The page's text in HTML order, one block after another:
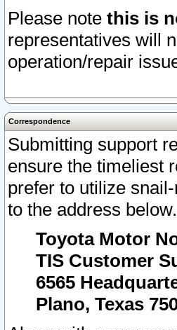
Please note this is
representatives will
operation/repair
Correspondence
Submitting support
ensure the timeliest
prefer to utilize
to the address below.
Toyota Motor
TIS Customer
6565
Plano, Texas